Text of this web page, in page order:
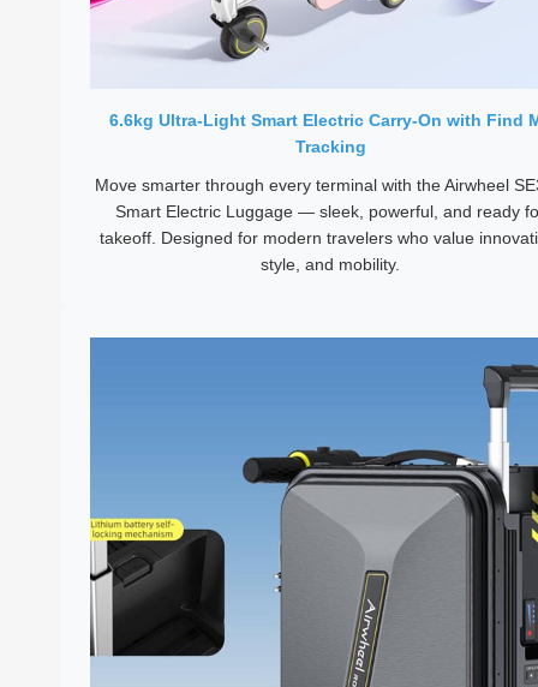
6.6kg Ultra-Light Smart Electric Carry-On with Find
Tracking
Move smarter through every terminal with the Airwheel
Smart Electric Luggage — sleek, powerful, and ready
takeoff. Designed for modern travelers who value
style, and mobility.